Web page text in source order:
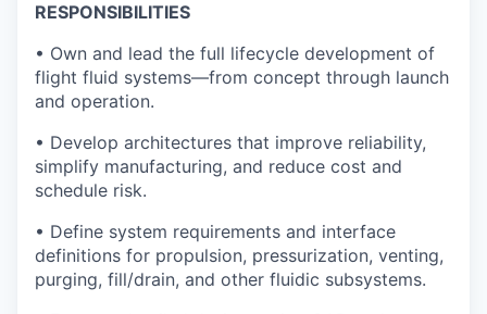
RESPONSIBILITIES
• Own and lead the full lifecycle development of
flight fluid systems—from concept through launch
and operation.
• Develop architectures that improve reliability,
simplify manufacturing, and reduce cost and
schedule risk.
• Define system requirements and interface
definitions for propulsion, pressurization, venting,
purging, fill/drain, and other fluidic subsystems.